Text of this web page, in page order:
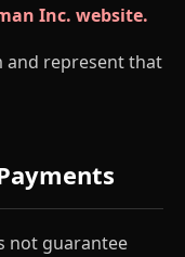
Inc. website.
and represent that
not guarantee